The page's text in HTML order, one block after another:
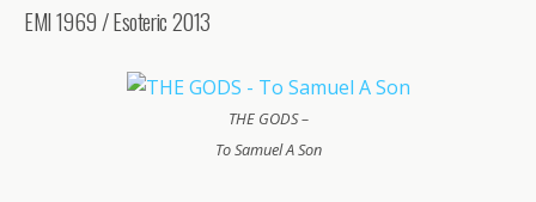
EMI 1969 / Esoteric 2013
THE GODS –
To Samuel A Son